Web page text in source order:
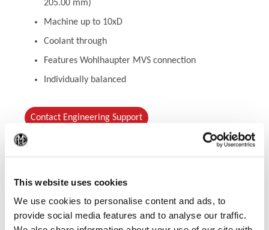
This website uses cookies
We use cookies to personalise content and ads, to
provide social media features and to analyse our traffic.
205.00 mm)
Machine up to 10xD
Coolant through
Features Wohlhaupter MVS connection
Individually balanced
Contact Engineering Support